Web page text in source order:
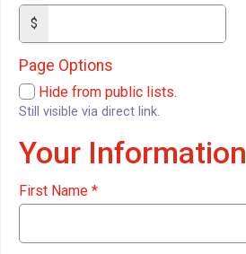
$
Page Options
Hide from public lists.
Still visible via direct link.
Your Information
First Name *